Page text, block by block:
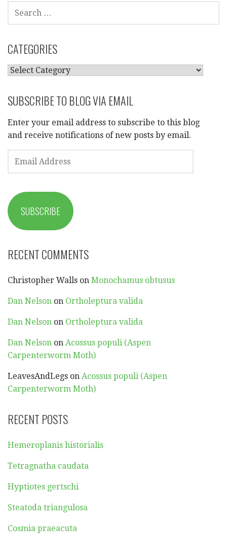
FOR:
CATEGORIES
CATEGORIES
SUBSCRIBE TO BLOG VIA EMAIL
Enter your email address to subscribe to this blog
and receive notifications of new posts by email.
ADDRESS
SUBSCRIBE
RECENT COMMENTS
Christopher Walls on Monochamus obtusus
Dan Nelson on Ortholeptura valida
Dan Nelson on Ortholeptura valida
Dan Nelson on Acossus populi (Aspen
Carpenterworm Moth)
LeavesAndLegs on Acossus populi (Aspen
Carpenterworm Moth)
RECENT POSTS
Hemeroplanis historialis
Tetragnatha caudata
Hyptiotes gertschi
Steatoda triangulosa
Cosmia praeacuta